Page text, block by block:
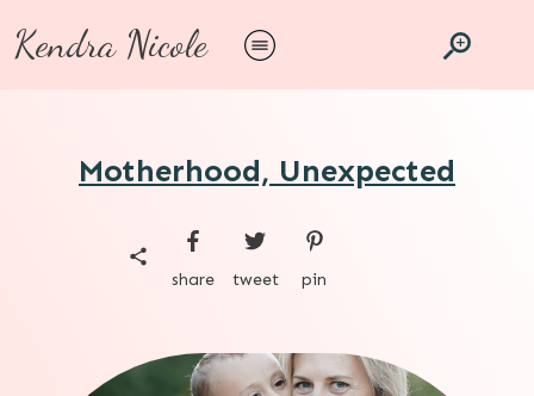
Kendra Nicole
Motherhood, Unexpected
share tweet pin